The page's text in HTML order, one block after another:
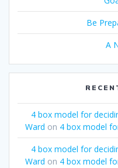
Be
A
4 box model for
Ward on 4 box model
4 box model for
Ward on 4 box model